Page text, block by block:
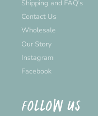
Shipping and FAQ's
Contact Us
Wholesale
Our Story
Instagram
Facebook
FOLLOW US